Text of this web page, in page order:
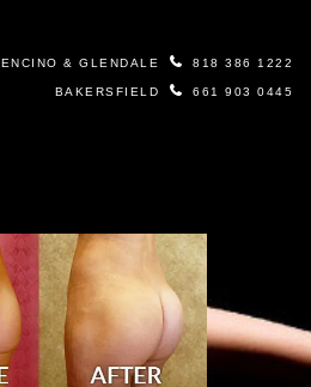
ENCINO & GLENDALE 818 386 1222
BAKERSFIELD 661 903 0445